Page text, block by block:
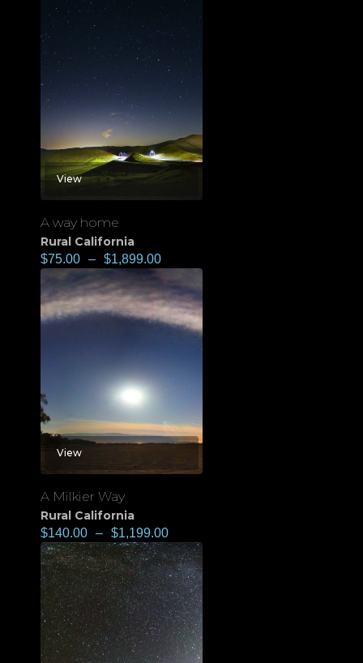
View
A way home
Rural California
$75.00 – $1,899.00
View
A Milkier Way
Rural California
$140.00 – $1,199.00